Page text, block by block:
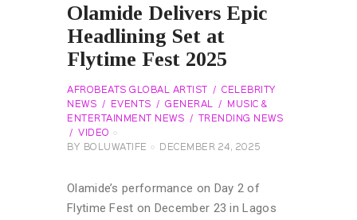
Olamide Delivers Epic
Headlining Set at
Flytime Fest 2025
AFROBEATS GLOBAL ARTIST
CELEBRITY
NEWS
EVENTS GENERAL
MUSIC &
ENTERTAINMENT NEWS
TRENDING NEWS
VIDEO
BY
BOLUWATIFE DECEMBER 24, 2025
Olamide’s performance on Day 2 of
Flytime Fest on December 23 in Lagos